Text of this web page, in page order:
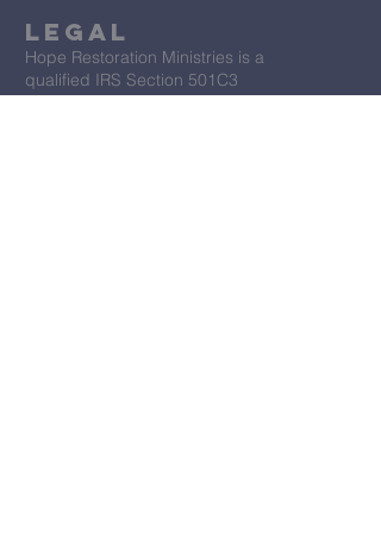
Legal
Hope Restoration Ministries is a
qualified IRS Section 501C3
Organization